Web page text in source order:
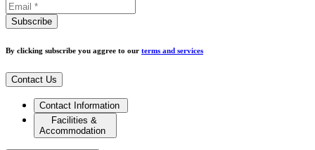
By clicking subscribe you aggree to our terms and services
Contact Us
Contact Information
Facilities &
Accommodation